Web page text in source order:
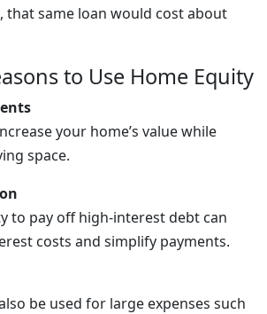
that same loan would cost about
to Use Home Equity
your home’s value while
space.
to pay off high-interest debt can
costs and simplify payments.
be used for large expenses such